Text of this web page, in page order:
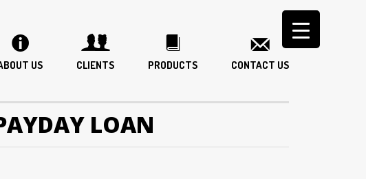
US CLIENTS PRODUCTS CONTACT US
LOAN